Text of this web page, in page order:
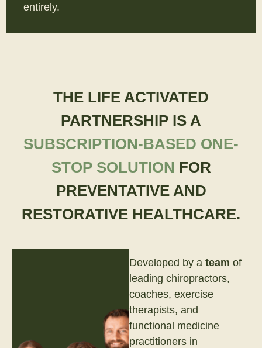
entirely.
THE LIFE ACTIVATED
PARTNERSHIP IS A
SUBSCRIPTION-BASED ONE-
STOP SOLUTION FOR
PREVENTATIVE AND
RESTORATIVE HEALTHCARE.
Developed by ateam of
leading chiropractors,
coaches, exercise
therapists, and
functional medicine
practitioners in